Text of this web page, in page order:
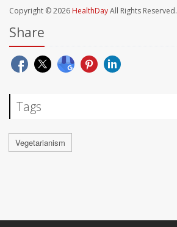
Copyright © 2026 HealthDayAll Rights Reserved.
Share
Tags
Vegetarianism